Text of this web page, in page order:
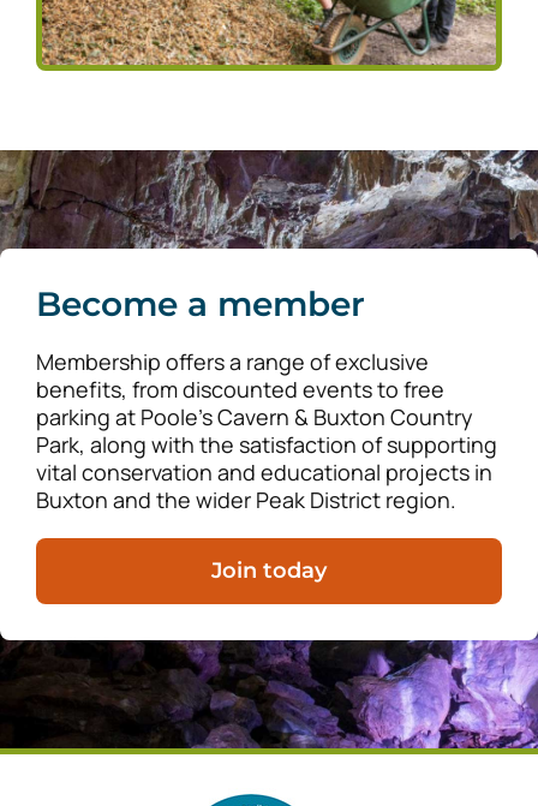
Become a member
Membership offers a range of exclusive
benefits, from discounted events to free
parking at Poole’s Cavern & Buxton Country
Park, along with the satisfaction of supporting
vital conservation and educational projects in
Buxton and the wider Peak District region.
Join today